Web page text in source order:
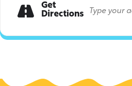
Get
Directions